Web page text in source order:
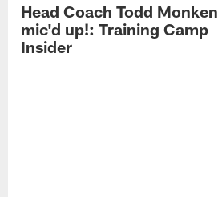
Head Coach Todd Monken
mic'd up!: Training Camp
Insider